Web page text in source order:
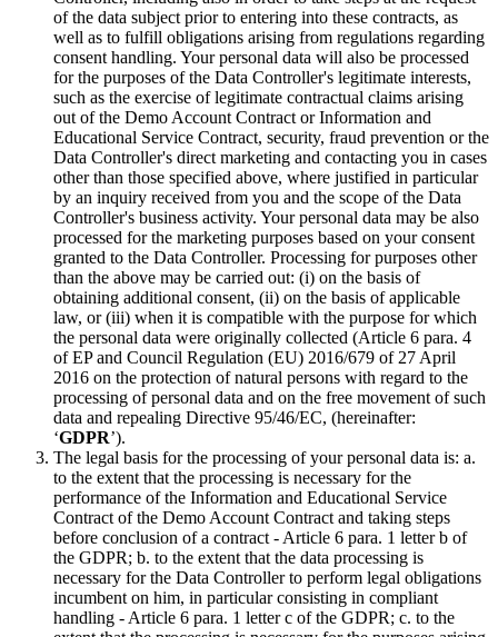
of the data subject prior to entering into these contracts, as
well as to fulfill obligations arising from regulations regarding
consent handling. Your personal data will also be processed
for the purposes of the Data Controller's legitimate interests,
such as the exercise of legitimate contractual claims arising
out of the Demo Account Contract or Information and
Educational Service Contract, security, fraud prevention or the
Data Controller's direct marketing and contacting you in cases
other than those specified above, where justified in particular
by an inquiry received from you and the scope of the Data
Controller's business activity. Your personal data may be also
processed for the marketing purposes based on your consent
granted to the Data Controller. Processing for purposes other
than the above may be carried out: (i) on the basis of
obtaining additional consent, (ii) on the basis of applicable
law, or (iii) when it is compatible with the purpose for which
the personal data were originally collected (Article 6 para. 4
of EP and Council Regulation (EU) 2016/679 of 27 April
2016 on the protection of natural persons with regard to the
processing of personal data and on the free movement of such
data and repealing Directive 95/46/EC, (hereinafter:
‘GDPR’).
The legal basis for the processing of your personal data is: a.
to the extent that the processing is necessary for the
performance of the Information and Educational Service
Contract of the Demo Account Contract and taking steps
before conclusion of a contract - Article 6 para. 1 letter b of
the GDPR; b. to the extent that the data processing is
necessary for the Data Controller to perform legal obligations
incumbent on him, in particular consisting in compliant
handling - Article 6 para. 1 letter c of the GDPR; c. to the